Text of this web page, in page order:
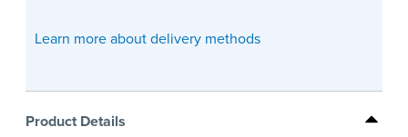
Learn more about delivery methods
Product Details